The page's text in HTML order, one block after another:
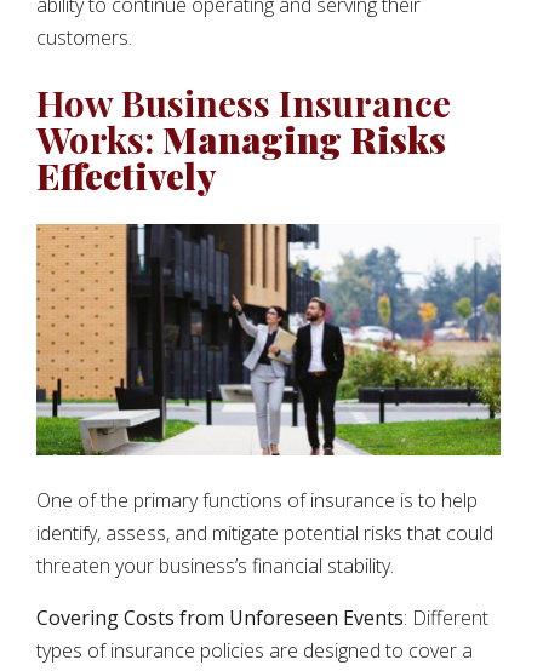
customers.
How Business Insurance
Works: Managing Risks
Effectively
One of the primary functions of insurance is to help
identify, assess, and mitigate potential risks that could
threaten your business’s financial stability.
Covering Costs from Unforeseen Events: Different
types of insurance policies are designed to cover a